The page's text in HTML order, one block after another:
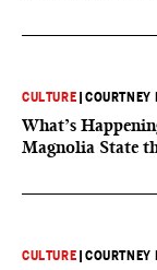
CULTURE |COURTNEY
What’s
Magnolia State
CULTURE |COURTNEY